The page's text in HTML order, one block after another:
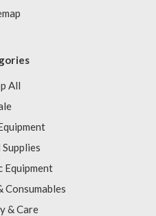
All
Equipment
Consumables
& Care